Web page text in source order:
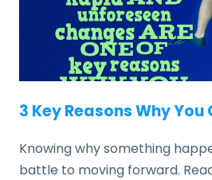
3 Key Reasons Why You
Knowing why something
battle to moving forward.